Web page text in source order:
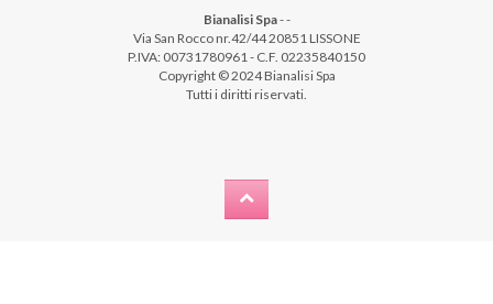
Bianalisi Spa--
Via San Rocco nr.42/44 20851 LISSONE
P.IVA: 00731780961 - C.F. 02235840150
Copyright © 2024 Bianalisi Spa
Tutti i diritti riservati.